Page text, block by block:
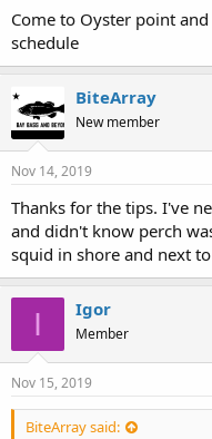
Come to Oyster point
schedule
BiteArray
New member
Nov 14, 2019
Thanks for the tips. I've
and didn't know perch
squid in shore and next
I Igor
Member
Nov 15, 2019
BiteArray said: